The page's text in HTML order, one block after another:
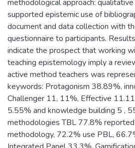
methodological approach:
supported epistemic use of
document and data collection with
questionnaire to participants.
indicate the prospect that working
teaching epistemology imply a
active method teachers was
keywords: Protagonism 38.89%,
Challenger 11, 11%, Effective
5.55% and knowledge building 5 ,
methodologies TBL 77.8%
methodology, 72.2% use PBL,